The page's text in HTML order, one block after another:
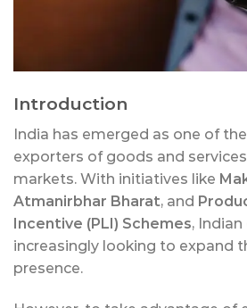
Introduction
India has emerged as one of
exporters of goods and
markets. With initiatives like
Atmanirbhar Bharat, and
Incentive (PLI) Schemes,
increasingly looking to expand
presence.